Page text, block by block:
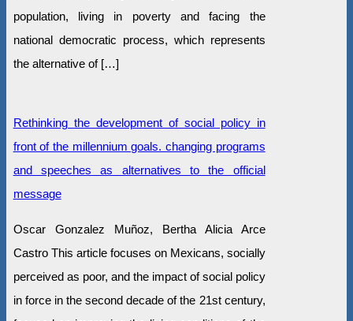
population, living in poverty and facing the
national democratic process, which represents
the alternative of […]
Rethinking the development of social policy in
front of the millennium goals. changing programs
and speeches as alternatives to the official
message
Oscar Gonzalez Muñoz, Bertha Alicia Arce
Castro This article focuses on Mexicans, socially
perceived as poor, and the impact of social policy
in force in the second decade of the 21st century,